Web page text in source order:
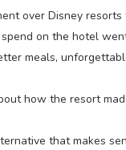
over Disney
on the hotel
meals,
how the resort
that makes